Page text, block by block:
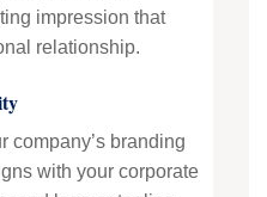
impression that
relationship.
company’s branding
with your corporate